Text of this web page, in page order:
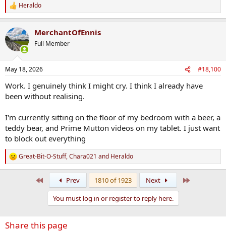
R
e
c
t
i
s
Heraldo
MerchantOfEnnis
Full Member
May 18, 2026 #18,100
Work. I genuinely think I might cry. I think I already have
been without realising.
I'm currently sitting on the floor of my bedroom with a beer, a
teddy bear, and Prime Mutton videos on my tablet. I just want
to block out everything
R
e
n
s
Great-Bit-O-Stuff,Chara021 and Heraldo
Prev 1810 of 1923 Next
You must log in or register to reply here.
Share this page